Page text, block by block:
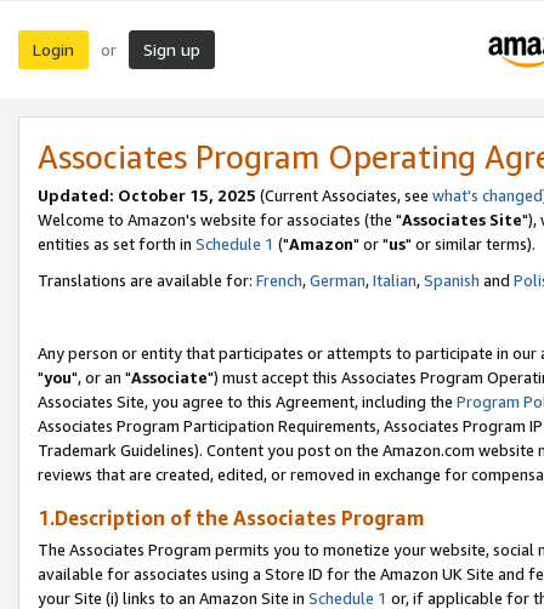
Login or Sign up
Associates Program Operating
Updated: October 15, 2025 (Current Associates, see what's changed
Welcome to Amazon's website for associates (the "Associates Site"),
entities as set forth in Schedule 1 ("Amazon" or "us" or similar terms).
Translations are available for: French,German,Italian,Spanish and
Any person or entity that participates or attempts to participate in our
"you", or an "Associate") must accept this Associates Program
Associates Site, you agree to this Agreement, including the Program
Associates Program Participation Requirements, Associates Program
Trademark Guidelines). Content you post on the Amazon.com
reviews that are created, edited, or removed in exchange for
1.Description of the Associates Program
The Associates Program permits you to monetize your website,
available for associates using a Store ID for the Amazon UK Site and
your Site (i) links to an Amazon Site in Schedule 1 or, if applicable for